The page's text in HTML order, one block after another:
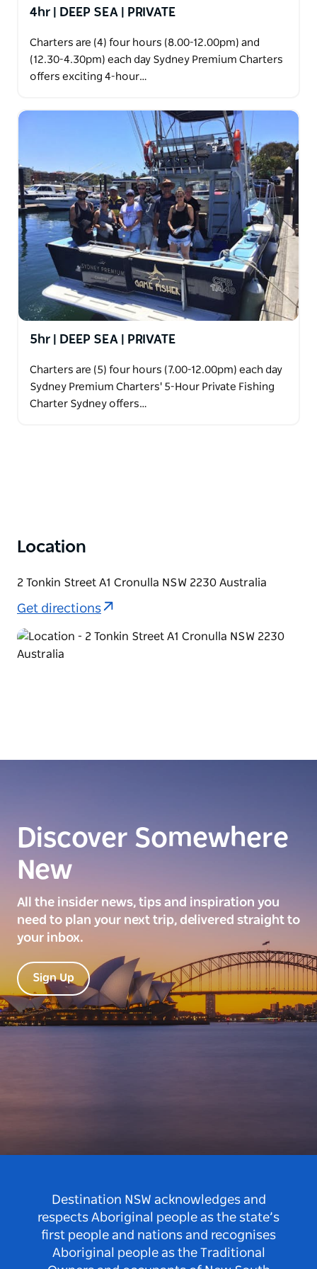
4hr | DEEP SEA | PRIVATE
Charters are (4) four hours (8.00-12.00pm) and
(12.30-4.30pm) each day Sydney Premium Charters
offers exciting 4-hour…
5hr | DEEP SEA | PRIVATE
Charters are (5) four hours (7.00-12.00pm) each day
Sydney Premium Charters' 5-Hour Private Fishing
Charter Sydney offers…
Location
2 Tonkin Street A1 Cronulla NSW 2230 Australia
Get directions
Discover Somewhere
New
All the insider news, tips and inspiration you
need to plan your next trip, delivered straight to
your inbox.
Sign Up
Destination NSW acknowledges and
respects Aboriginal people as the state’s
first people and nations and recognises
Aboriginal people as the Traditional